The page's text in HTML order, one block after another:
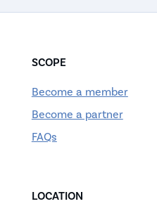
SCOPE
Become a member
Become a partner
FAQs
LOCATION